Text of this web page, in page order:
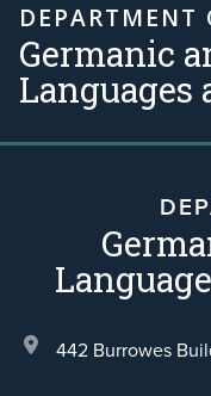
DEPARTMENT
Germanic
Languages
442 Burrowes